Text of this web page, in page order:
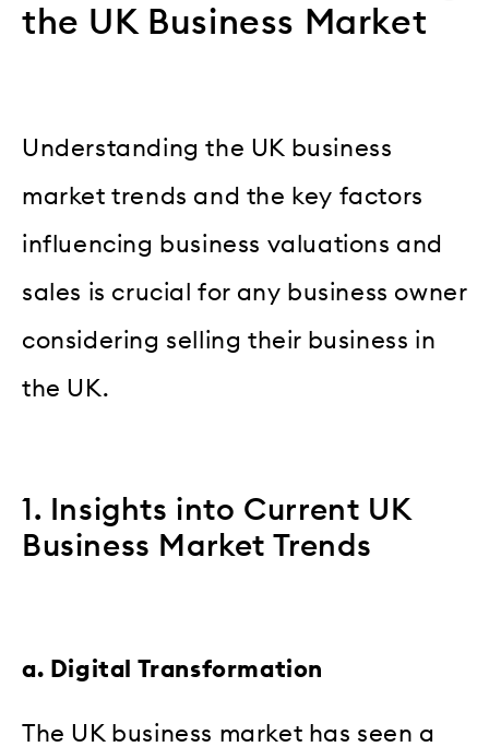
the UK Business Market
Understanding the UK business
market trends and the key factors
influencing business valuations and
sales is crucial for any business owner
considering selling their business in
the UK.
1. Insights into Current UK
Business Market Trends
a. Digital Transformation
The UK business market has seen a